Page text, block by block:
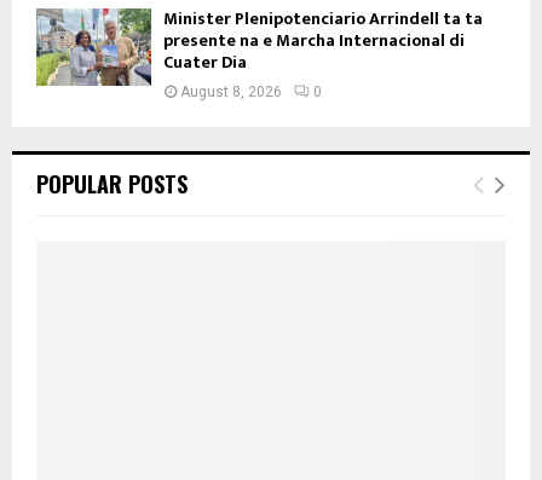
Minister Plenipotenciario Arrindell ta ta
presente na e Marcha Internacional di
Cuater Dia
August 8, 2026 0
POPULAR POSTS